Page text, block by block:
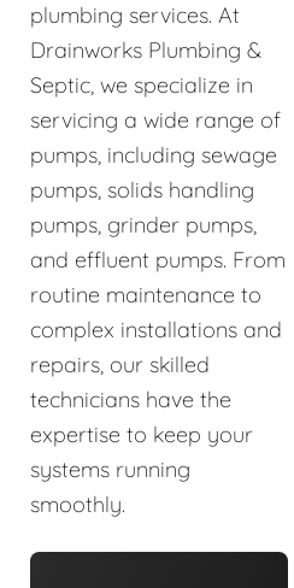
plumbing services. At
Drainworks Plumbing &
Septic, we specialize in
servicing a wide range of
pumps, including sewage
pumps, solids handling
pumps, grinder pumps,
and effluent pumps. From
routine maintenance to
complex installations and
repairs, our skilled
technicians have the
expertise to keep your
systems running
smoothly.